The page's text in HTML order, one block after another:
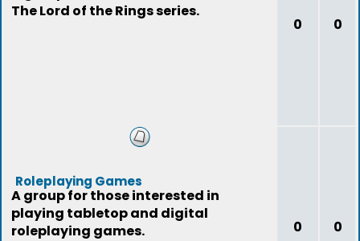
The Lord of the Rings series.
0 0
Roleplaying Games
A group for those interested in
playing tabletop and digital
roleplaying games.
0 0